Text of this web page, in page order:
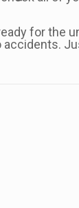
for the